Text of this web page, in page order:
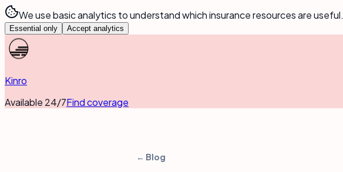
We use basic analytics to understand which insurance resources are useful.
Essential only Accept analytics
Kinro
Available 24/7Find coverage
← Blog